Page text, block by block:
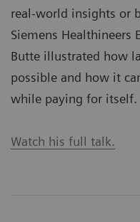
real-world insights or
Siemens Healthineers
Butte illustrated how
possible and how it
while paying for itself.
Watch his full talk.